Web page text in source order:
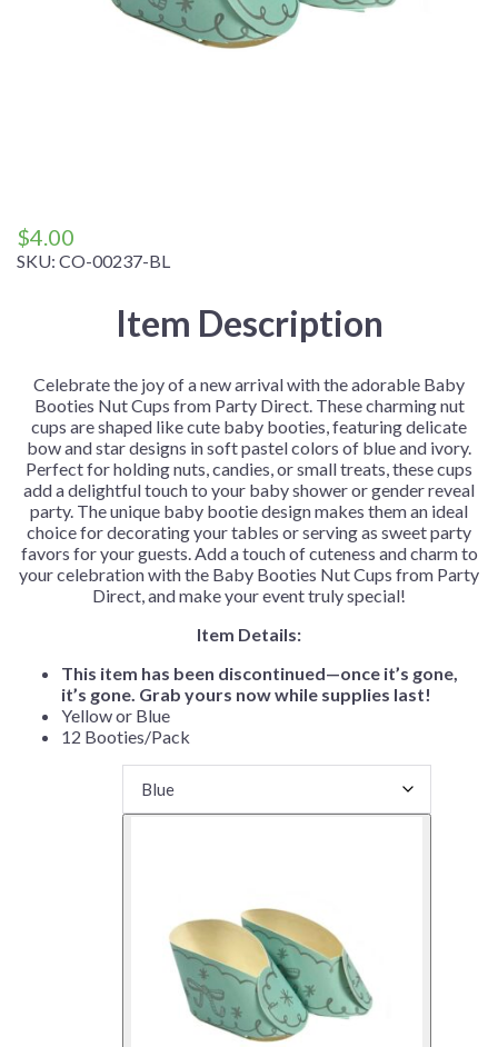
$4.00
SKU: CO-00237-BL
Item Description
Celebrate the joy of a new arrival with the adorable Baby
Booties Nut Cups from Party Direct. These charming nut
cups are shaped like cute baby booties, featuring delicate
bow and star designs in soft pastel colors of blue and ivory.
Perfect for holding nuts, candies, or small treats, these cups
add a delightful touch to your baby shower or gender reveal
party. The unique baby bootie design makes them an ideal
choice for decorating your tables or serving as sweet party
favors for your guests. Add a touch of cuteness and charm to
your celebration with the Baby Booties Nut Cups from Party
Direct, and make your event truly special!
Item Details:
This item has been discontinued—once it’s gone,
it’s gone. Grab yours now while supplies last!
Yellow or Blue
12 Booties/Pack